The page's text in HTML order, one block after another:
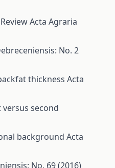
Acta Agraria
No. 2
thickness Acta
second
background Acta
No. 69 (2016)